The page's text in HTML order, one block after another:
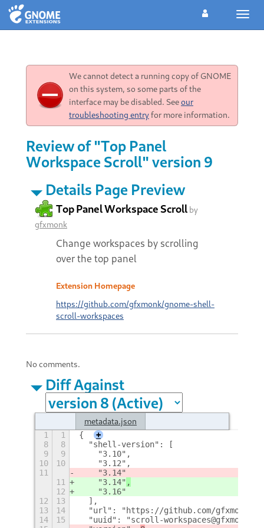
We cannot detect a running copy of GNOME
on this system, so some parts of the
interface may be disabled. Seeour
troubleshooting entryfor more information.
Review of "Top Panel
Workspace Scroll" version 9
Details Page Preview
Top Panel Workspace Scroll by
gfxmonk
Change workspaces by scrolling
over the top panel
Extension Homepage
https://github.com/gfxmonk/gnome-shell-
scroll-workspaces
No comments.
Diff Against
metadata.json
1 1 {
+
8
8
  "shell-version": [
9
9
    "3.10",
10
10
    "3.12",
11
    "3.14"
11
    "3.14"
,
12
    "3.16"
12
13
  ],
13
14
"url": "https://github.com/gfxmonk/
14
15
"uuid": "scroll-